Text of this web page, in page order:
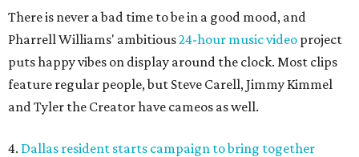
There is never a bad time to be in a good mood, and
Pharrell Williams' ambitious24-hour music video project
puts happy vibes on display around the clock. Most clips
feature regular people, but Steve Carell, Jimmy Kimmel
and Tyler the Creator have cameos as well.
4. Dallas resident starts campaign to bring together